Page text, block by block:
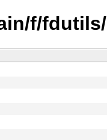
f/fdutils/